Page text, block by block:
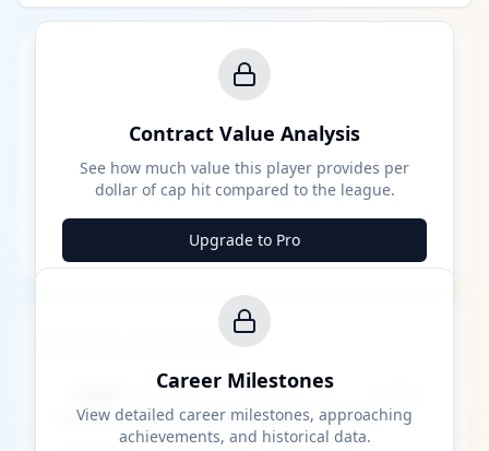
Contract Value Analysis
See how much value this player provides per
dollar of cap hit compared to the league.
Upgrade to Pro
Career Milestones
████ Milestone
Career Milestones
View detailed career milestones, approaching
achievements, and historical data.